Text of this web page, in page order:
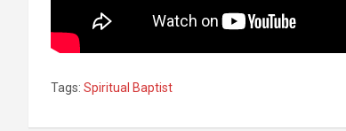
Tags: Spiritual Baptist